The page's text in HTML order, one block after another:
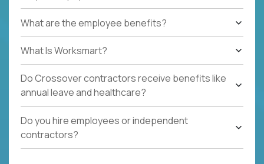
What are the employee benefits?
What Is Worksmart?
Do Crossover contractors receive benefits like
annual leave and healthcare?
Do you hire employees or independent
contractors?